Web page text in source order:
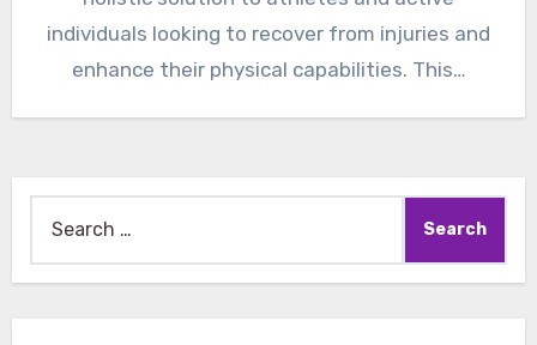
individuals looking to recover from injuries and
enhance their physical capabilities. This…